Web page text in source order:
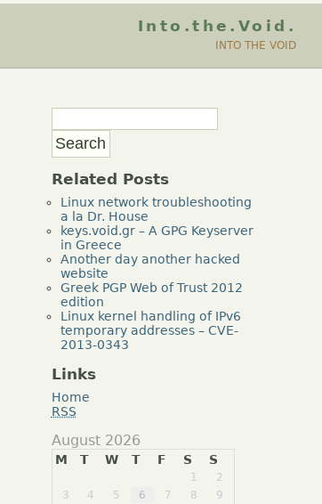
Into.the.Void.
INTO THE VOID
Related Posts
Linux network troubleshooting
a la Dr. House
keys.void.gr – A GPG Keyserver
in Greece
Another day another hacked
website
Greek PGP Web of Trust 2012
edition
Linux kernel handling of IPv6
temporary addresses – CVE-
2013-0343
Links
Home
RSS
August 2026
M T W T F S S
1
2
3
4 5 6 7 8
9